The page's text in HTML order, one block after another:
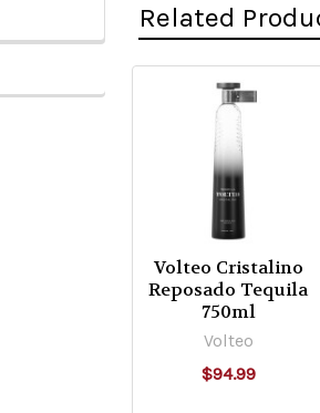
Related
Related
Products
Volteo Cristalino
Reposado Tequila
750ml
Volteo
$94.99